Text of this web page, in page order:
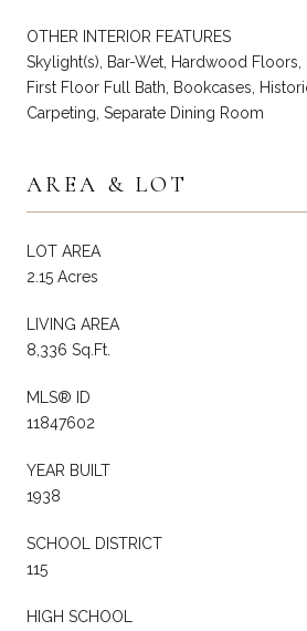
OTHER INTERIOR FEATURES
Skylight(s), Bar-Wet, Hardwood Floors,
First Floor Full Bath, Bookcases,
Carpeting, Separate Dining Room
AREA & LOT
LOT AREA
2.15 Acres
LIVING AREA
8,336 Sq.Ft.
MLS® ID
11847602
YEAR BUILT
1938
SCHOOL DISTRICT
115
HIGH SCHOOL